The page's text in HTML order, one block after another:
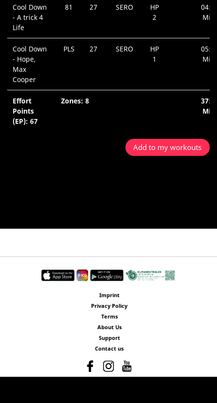
Cool Down
- A trick 4
Life
81 27 SERO
HP
2
Min.
Cool Down
- Hope,
Max
Cooper
PLS 27 SERO
HP
1
Min.
Effort
Points
(EP): 67
Zones: 8
Min.
Add to my workouts
Imprint
Privacy Policy
Terms
About Us
Support
Contact us